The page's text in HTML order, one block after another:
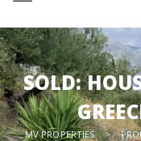
SOLD:
MV PROPERTIES >